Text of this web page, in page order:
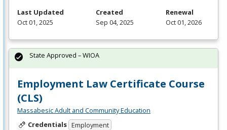
Last Updated
Oct 01, 2025
Created
Sep 04, 2025
Renewal
Oct 01, 2026
Employment Law Certificate Course
(CLS)
Massabesic Adult and Community Education
Credentials Employment
State Approved – WIOA